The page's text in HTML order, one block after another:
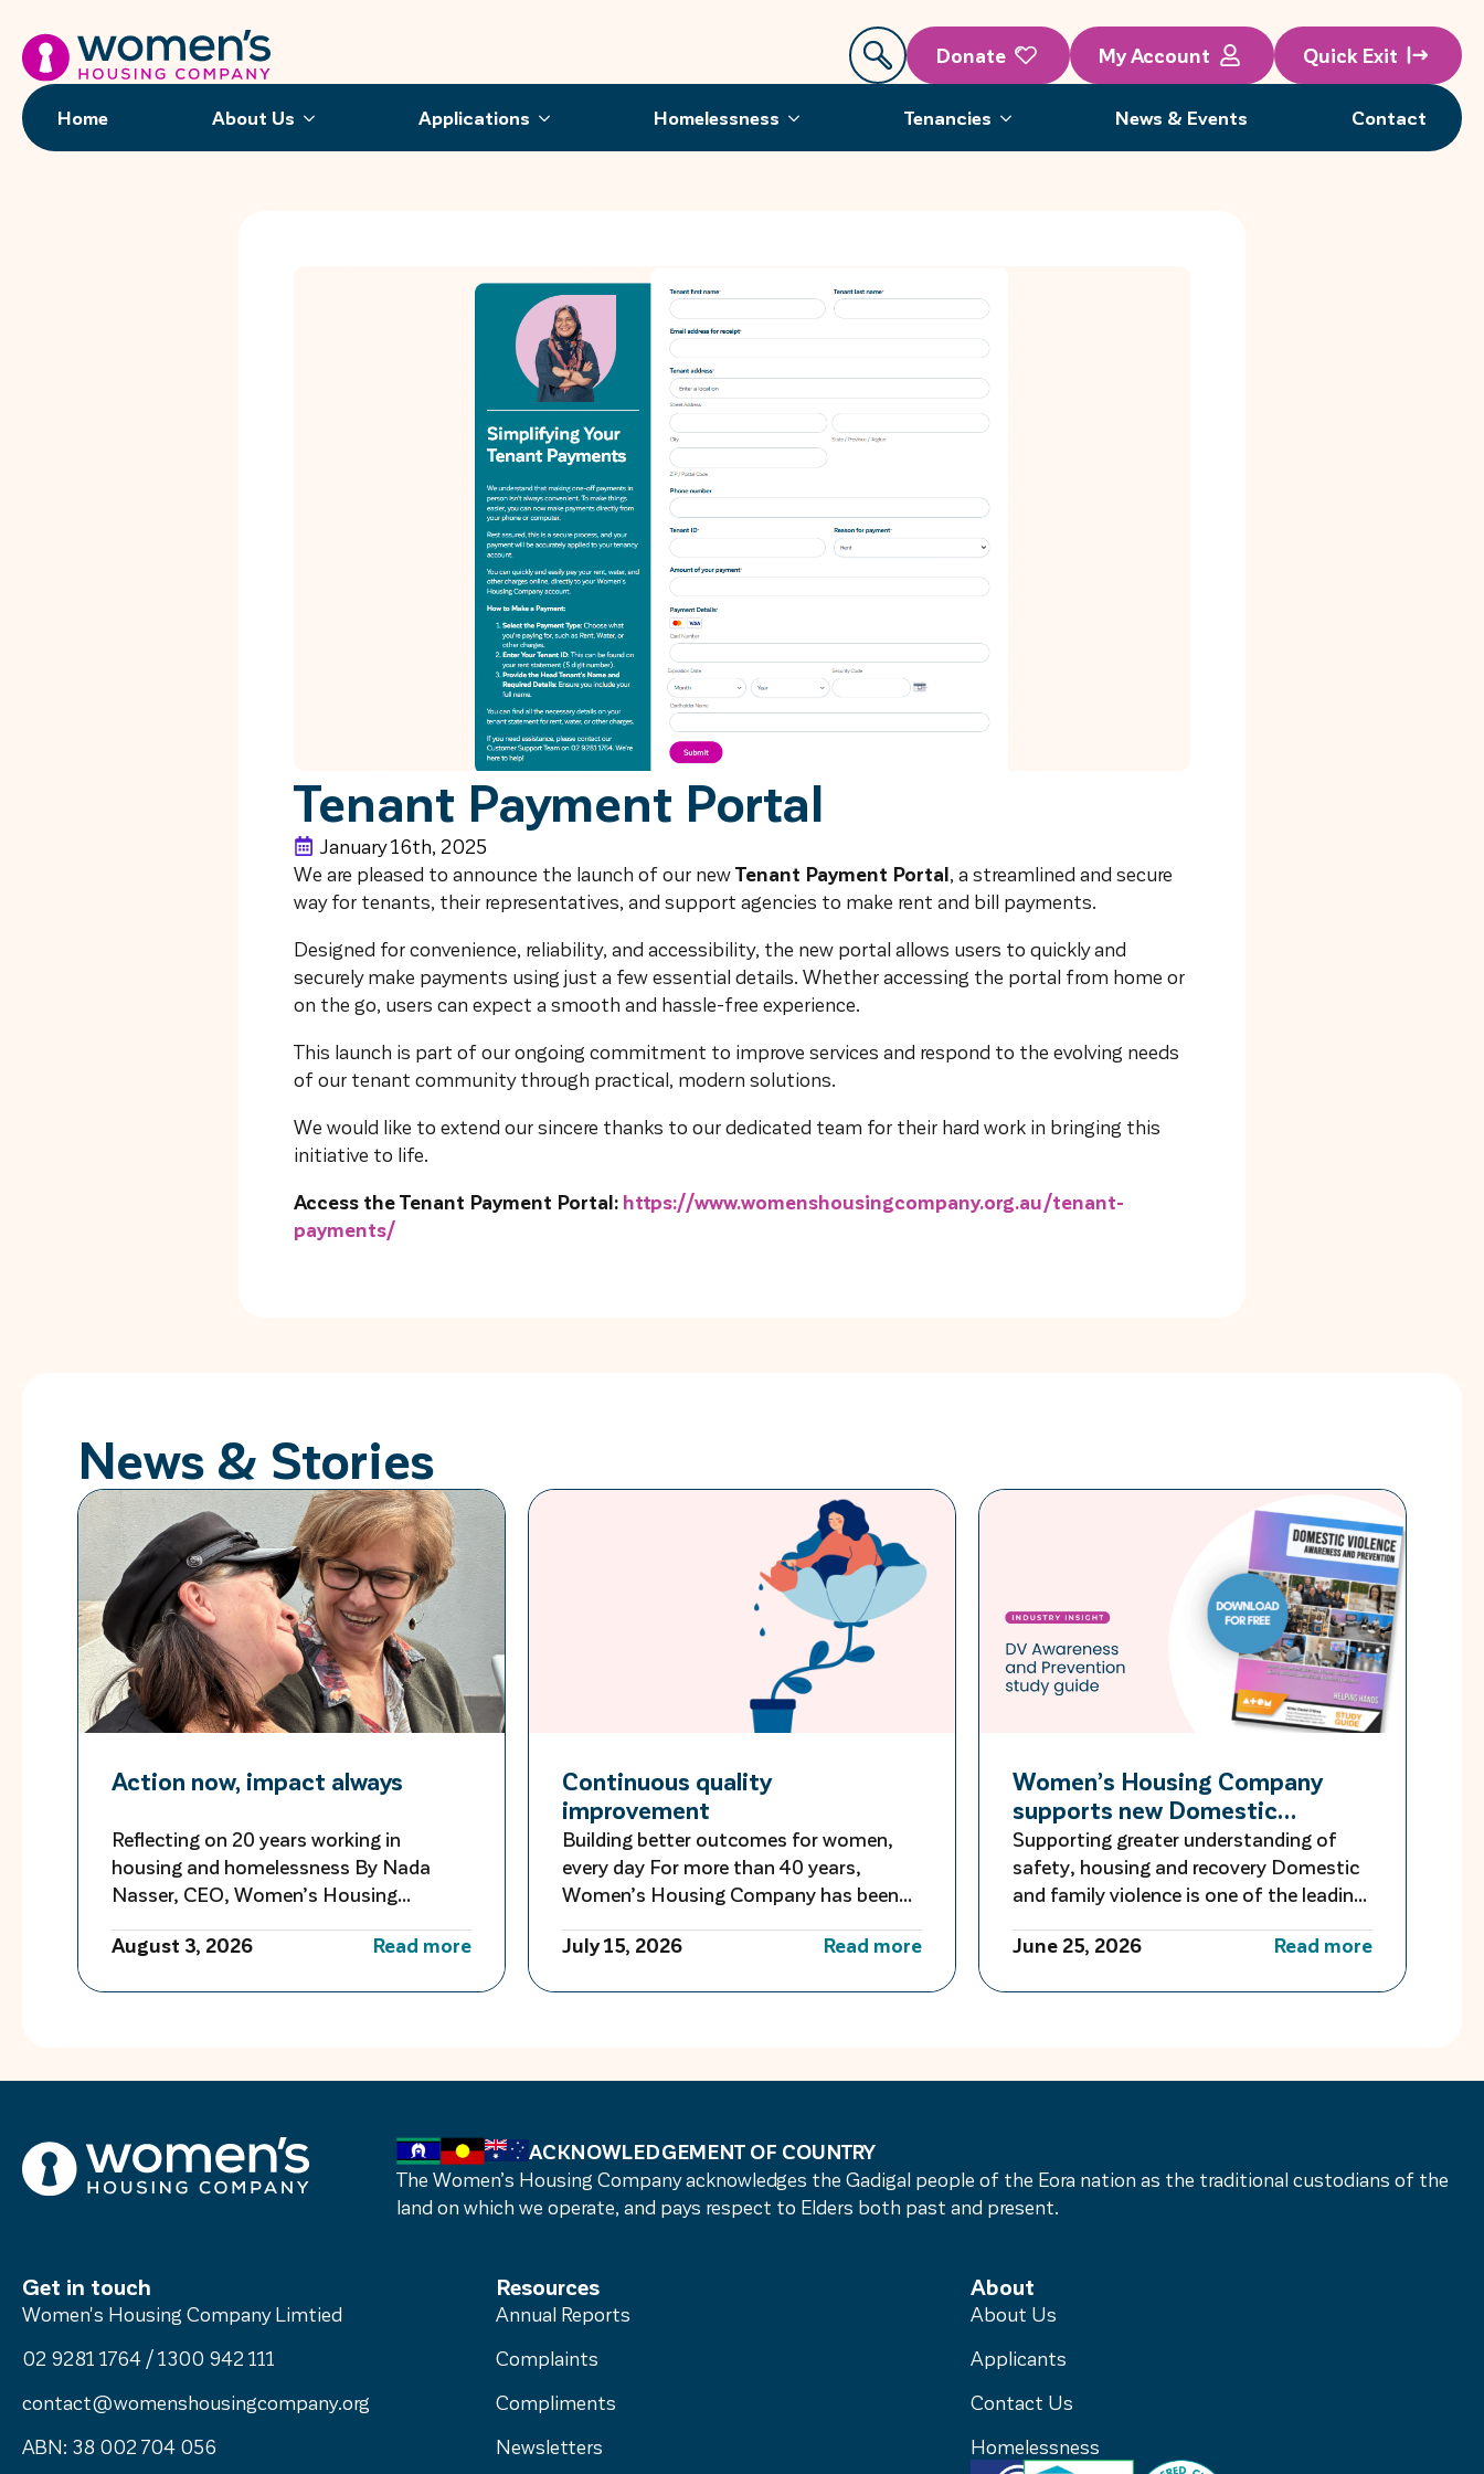
Donate My Account Quick Exit
Home About Us Applications Homelessness Tenancies News & Events Contact
Tenant Payment Portal
January 16th, 2025
We are pleased to announce the launch of our newTenant Payment Portal , a streamlined and secure
way for tenants, their representatives, and support agencies to make rent and bill payments.
Designed for convenience, reliability, and accessibility, the new portal allows users to quickly and
securely make payments using just a few essential details. Whether accessing the portal from home or
on the go, users can expect a smooth and hassle-free experience.
This launch is part of our ongoing commitment to improve services and respond to the evolving needs
of our tenant community through practical, modern solutions.
We would like to extend our sincere thanks to our dedicated team for their hard work in bringing this
initiative to life.
Access the Tenant Payment Portal: https://www.womenshousingcompany.org.au/tenant-
payments/
News & Stories
Action now, impact always
Reflecting on 20 years working in
housing and homelessness By Nada
Nasser, CEO, Women’s Housing
years working in housing and
August 3, 2026 Read more
Continuous quality
improvement
Building better outcomes for women,
every day For more than 40 years,
Women’s Housing Company has been
adapting and improving. Rather than
creating a culture of ongoing reflection
July 15, 2026 Read more
Women’s Housing Company
supports new Domestic
Violence Education Study Guide
Supporting greater understanding of
safety, housing and recovery Domestic
and family violence is one of the leading
children in Australia. For many women
be […]
June 25, 2026 Read more
ACKNOWLEDGEMENT OF COUNTRY
The Women’s Housing Company acknowledges the Gadigal people of the Eora nation as the traditional custodians of the
land on which we operate, and pays respect to Elders both past and present.
Get in touch
Women's Housing Company Limtied
02 9281 1764 /1300 942 111
contact@womenshousingcompany.org
ABN: 38 002 704 056
Resources
Annual Reports
Complaints
Compliments
Newsletters
About
About Us
Applicants
Contact Us
Homelessness